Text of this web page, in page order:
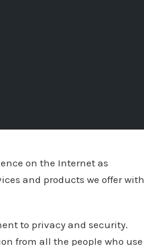
on the Internet as
and products we offer with
to privacy and security.
from all the people who use